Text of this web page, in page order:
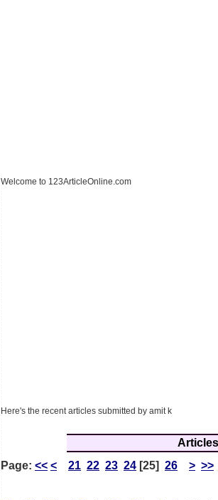
Welcome to 123ArticleOnline.com
Here's the recent articles submitted by amit k
Page: << < 21 22 23 24 [25] 26 > >>